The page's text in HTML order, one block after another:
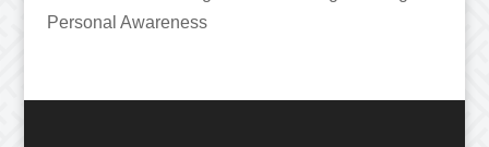
Personal Awareness